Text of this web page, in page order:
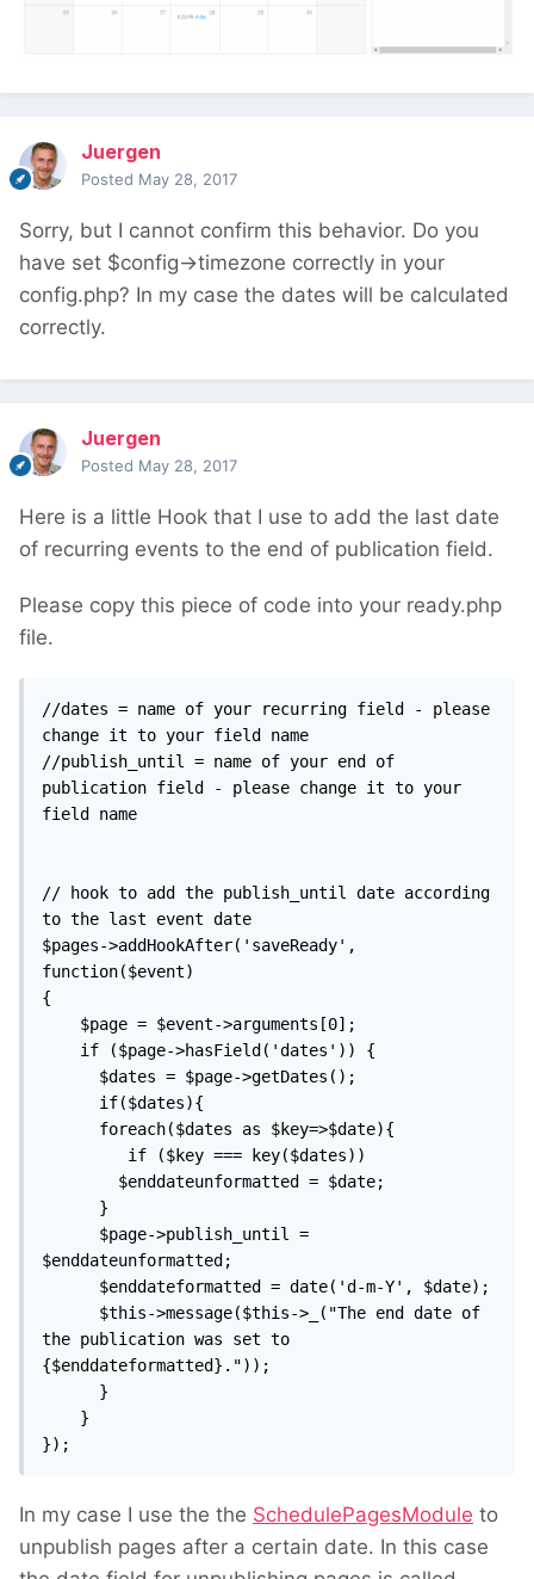
Juergen
Posted May 28, 2017
Sorry, but I cannot confirm this behavior. Do you
have set $config->timezone correctly in your
config.php? In my case the dates will be calculated
correctly.
Juergen
Posted May 28, 2017
Here is a little Hook that I use to add the last date
of recurring events to the end of publication field.
Please copy this piece of code into your ready.php
file.
//dates = name of your recurring field - please
change it to your field name
//publish_until = name of your end of
publication field - please change it to your
field name
// hook to add the publish_until date according
to the last event date
$pages->addHookAfter('saveReady',
function($event)
{
$enddateunformatted;
the publication was set to
{$enddateformatted}."));
});
In my case I use the the SchedulePagesModule to
unpublish pages after a certain date. In this case